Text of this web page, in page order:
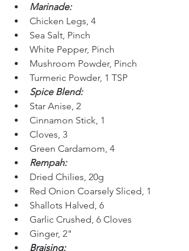
Marinade:
Chicken Legs, 4
Sea Salt, Pinch
White Pepper, Pinch
Mushroom Powder, Pinch
Turmeric Powder, 1 TSP
Spice Blend:
Star Anise, 2
Cinnamon Stick, 1
Cloves, 3
Green Cardamom, 4
Rempah:
Dried Chilies, 20g
Red Onion Coarsely Sliced, 1
Shallots Halved, 6
Garlic Crushed, 6 Cloves
Ginger, 2"
Braising: